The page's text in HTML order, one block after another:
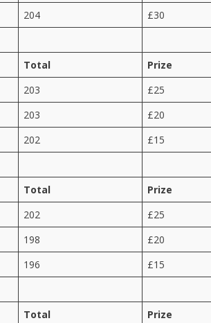
204
£30
Total
Prize
203
£25
203
£20
202
£15
Total
Prize
202
£25
198
£20
196
£15
Total
Prize